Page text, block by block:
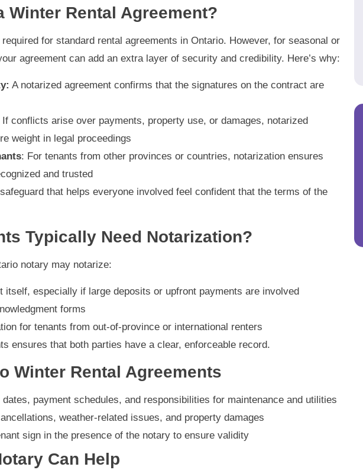
Winter Rental Agreement?
for standard rental agreements in Ontario. However, for seasonal or
agreement can add an extra layer of security and credibility. Here’s why:
A notarized agreement confirms that the signatures on the contract are
If conflicts arise over payments, property use, or damages, notarized
weight in legal proceedings
: For tenants from other provinces or countries, notarization ensures
and trusted
that helps everyone involved feel confident that the terms of the
Typically Need Notarization?
notary may notarize:
itself, especially if large deposits or upfront payments are involved
forms
for tenants from out-of-province or international renters
ensures that both parties have a clear, enforceable record.
Winter Rental Agreements
payment schedules, and responsibilities for maintenance and utilities
weather-related issues, and property damages
sign in the presence of the notary to ensure validity
Can Help